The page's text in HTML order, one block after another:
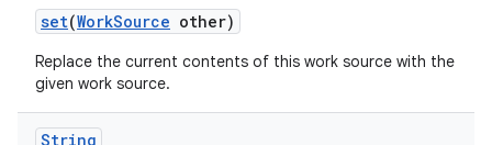
set(WorkSource other)
Replace the current contents of this work source with the
given work source.
String